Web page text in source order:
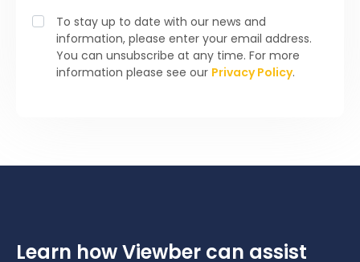
To stay up to date with our news and
information, please enter your email address.
You can unsubscribe at any time. For more
information please see our Privacy Policy.
Learn how Viewber can assist